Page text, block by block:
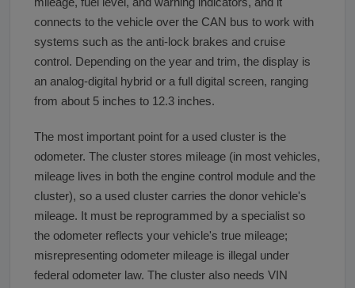
connects to the vehicle over the CAN bus to work with
systems such as the anti-lock brakes and cruise
control. Depending on the year and trim, the display is
an analog-digital hybrid or a full digital screen, ranging
from about 5 inches to 12.3 inches.
The most important point for a used cluster is the
odometer. The cluster stores mileage (in most vehicles,
mileage lives in both the engine control module and the
cluster), so a used cluster carries the donor vehicle's
mileage. It must be reprogrammed by a specialist so
the odometer reflects your vehicle's true mileage;
misrepresenting odometer mileage is illegal under
federal odometer law. The cluster also needs VIN